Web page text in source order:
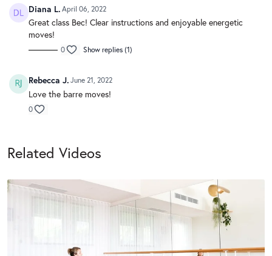
Diana L. April 06, 2022
Great class Bec! Clear instructions and enjoyable energetic
moves!
0 Show replies (1)
Rebecca J. June 21, 2022
Love the barre moves!
0
Related Videos